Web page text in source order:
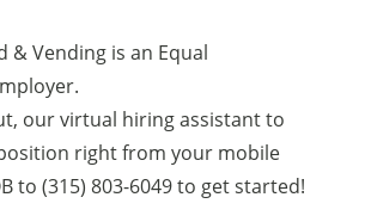
& Vending is an Equal
our virtual hiring assistant to
right from your mobile
to (315) 803-6049 to get started!